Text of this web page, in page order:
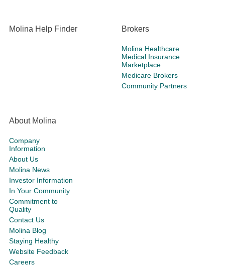
Molina Help Finder Brokers
Molina Healthcare
Medical Insurance
Marketplace
Medicare Brokers
Community Partners
About Molina
Company
Information
About Us
Molina News
Investor Information
In Your Community
Commitment to
Quality
Contact Us
Molina Blog
Staying Healthy
Website Feedback
Careers